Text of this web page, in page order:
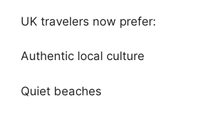
UK travelers now prefer:
Authentic local culture
Quiet beaches